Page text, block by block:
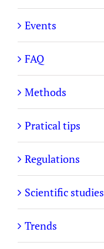
Events
FAQ
Methods
Pratical tips
Regulations
Scientific studies
Trends